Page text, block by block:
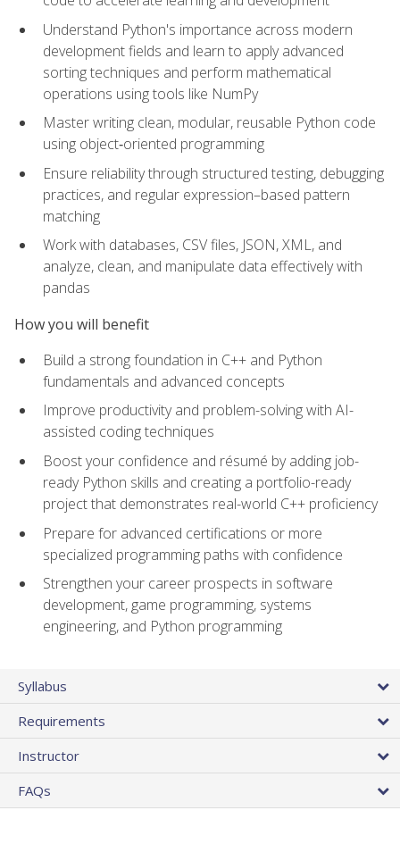
Understand Python's importance across modern
development fields and learn to apply advanced
sorting techniques and perform mathematical
operations using tools like NumPy
Master writing clean, modular, reusable Python code
using object‑oriented programming
Ensure reliability through structured testing, debugging
practices, and regular expression–based pattern
matching
Work with databases, CSV files, JSON, XML, and
analyze, clean, and manipulate data effectively with
pandas
How you will benefit
Build a strong foundation in C++ and Python
fundamentals and advanced concepts
Improve productivity and problem-solving with AI-
assisted coding techniques
Boost your confidence and résumé by adding job-
ready Python skills and creating a portfolio-ready
project that demonstrates real-world C++ proficiency
Prepare for advanced certifications or more
specialized programming paths with confidence
Strengthen your career prospects in software
development, game programming, systems
engineering, and Python programming
Syllabus
Requirements
Instructor
FAQs